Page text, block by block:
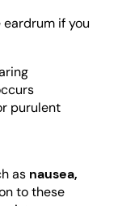
if you
purulent
as nausea,
to these